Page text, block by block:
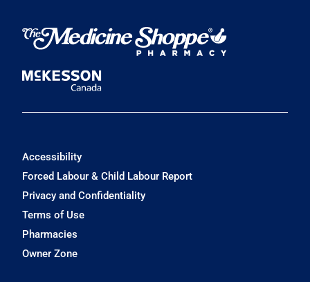
Accessibility
Forced Labour & Child Labour Report
Privacy and Confidentiality
Terms of Use
Pharmacies
Owner Zone